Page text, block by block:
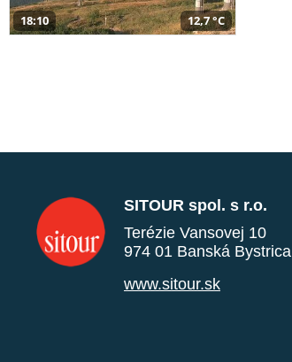
18:10 12,7 °C
SITOUR spol. s r.o.
Terézie Vansovej 10
974 01 Banská Bystrica
www.sitour.sk